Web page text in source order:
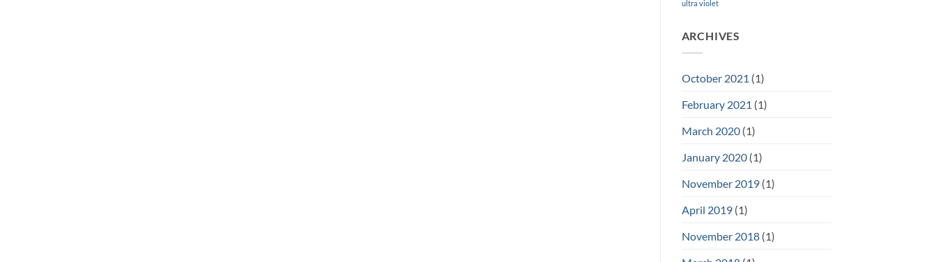
ultra violet
ARCHIVES
October 2021 (1)
February 2021 (1)
March 2020(1)
January 2020(1)
November 2019(1)
April 2019(1)
November 2018(1)